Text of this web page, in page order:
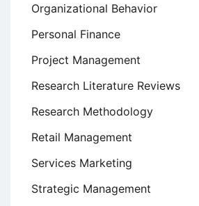
Organizational Behavior
Personal Finance
Project Management
Research Literature Reviews
Research Methodology
Retail Management
Services Marketing
Strategic Management